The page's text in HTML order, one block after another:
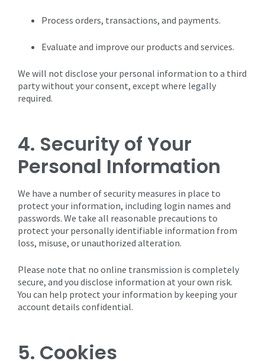
Process orders, transactions, and payments.
Evaluate and improve our products and services.
We will not disclose your personal information to a third
party without your consent, except where legally
required.
4. Security of Your
Personal Information
We have a number of security measures in place to
protect your information, including login names and
passwords. We take all reasonable precautions to
protect your personally identifiable information from
loss, misuse, or unauthorized alteration.
Please note that no online transmission is completely
secure, and you disclose information at your own risk.
You can help protect your information by keeping your
account details confidential.
5. Cookies